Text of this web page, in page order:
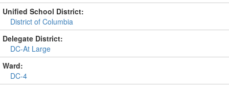
Unified School District:
District of Columbia
Delegate District:
DC-At Large
Ward:
DC-4